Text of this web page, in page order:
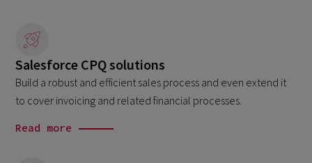
Salesforce CPQ solutions
Build a robust and efficient sales process and even extend it
to cover invoicing and related financial processes.
Read more